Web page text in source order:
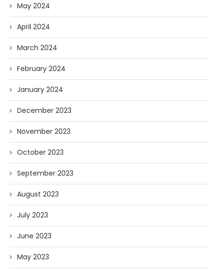
May 2024
April 2024
March 2024
February 2024
January 2024
December 2023
November 2023
October 2023
September 2023
August 2023
July 2023
June 2023
May 2023